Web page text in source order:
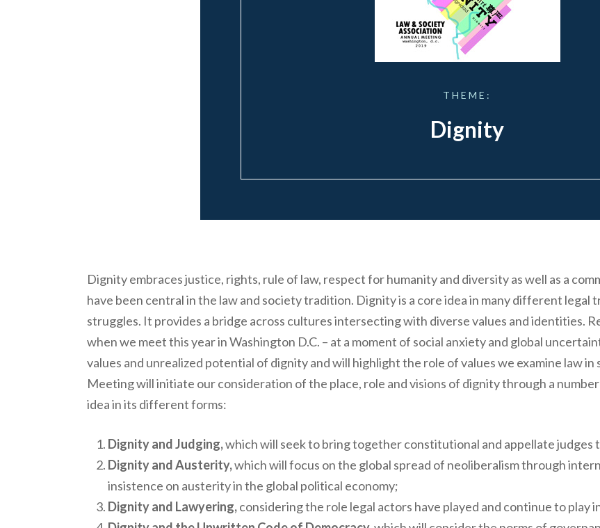
THEME:
Dignity
Dignity embraces justice, rights, rule of law, respect for humanity and diversity as well as a
have been central in the law and society tradition. Dignity is a core idea in many different legal
struggles. It provides a bridge across cultures intersecting with diverse values and identities.
when we meet this year in Washington D.C. – at a moment of social anxiety and global
values and unrealized potential of dignity and will highlight the role of values we examine law in
Meeting will initiate our consideration of the place, role and visions of dignity through a
idea in its different forms:
Dignity and Judging,which will seek to bring together constitutional and appellate
Dignity and Austerity,which will focus on the global spread of neoliberalism through
insistence on austerity in the global political economy;
Dignity and Lawyering,considering the role legal actors have played and continue to play